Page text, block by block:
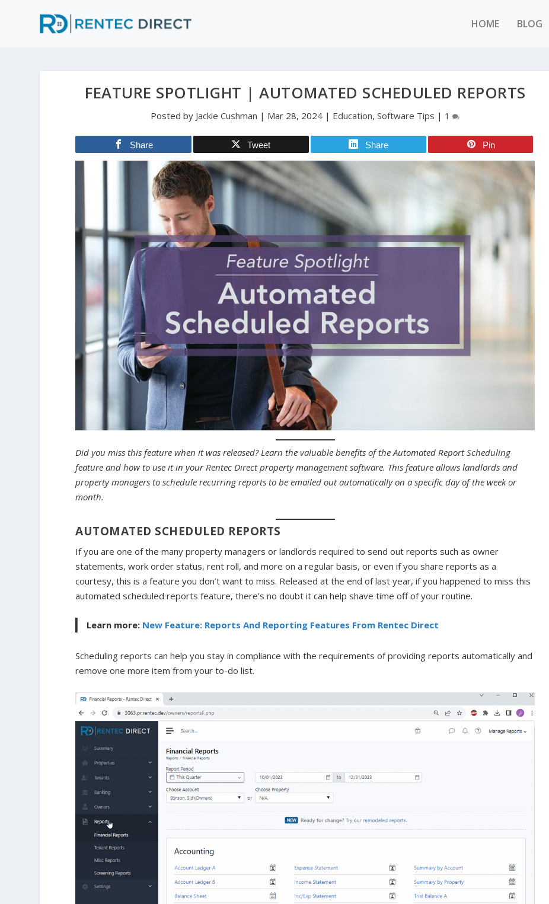
HOME BLOG
FEATURE SPOTLIGHT | AUTOMATED SCHEDULED REPORTS
Posted by Jackie Cushman | Mar 28, 2024 | Education,Software Tips | 1
Share Tweet Share Pin
Did you miss this feature when it was released? Learn the valuable benefits of the Automated Report Scheduling
feature and how to use it in your Rentec Direct property management software. This feature allows landlords and
property managers to schedule recurring reports to be emailed out automatically on a specific day of the week or
month.
AUTOMATED SCHEDULED REPORTS
If you are one of the many property managers or landlords required to send out reports such as owner
statements, work order status, rent roll, and more on a regular basis, or even if you share reports as a
courtesy, this is a feature you don’t want to miss. Released at the end of last year, if you happened to miss this
automated scheduled reports feature, there’s no doubt it can help shave time off of your routine.
Learn more: New Feature: Reports And Reporting Features From Rentec Direct
Scheduling reports can help you stay in compliance with the requirements of providing reports automatically and
remove one more item from your to-do list.